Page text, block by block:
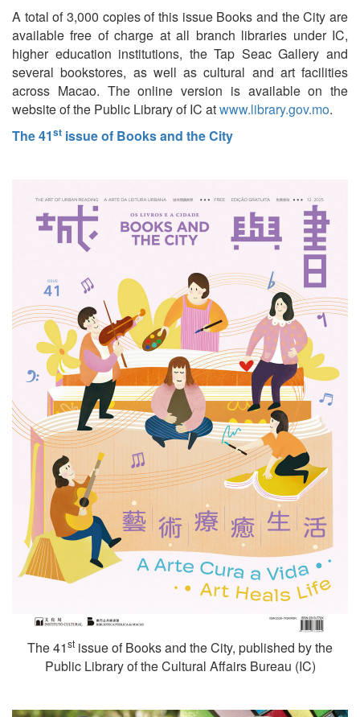
A total of 3,000 copies of this issue Books and the City are
available free of charge at all branch libraries under IC,
higher education institutions, the Tap Seac Gallery and
several bookstores, as well as cultural and art facilities
across Macao. The online version is available on the
website of the Public Library of IC atwww.library.gov.mo.
The 41st issue of Books and the City
The 41st issue of Books and the City, published by the
Public Library of the Cultural Affairs Bureau (IC)